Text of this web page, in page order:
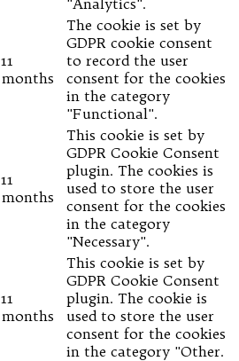
11
months
The cookie is set by
GDPR cookie consent
to record the user
consent for the cookies
in the category
"Functional".
11
months
This cookie is set by
GDPR Cookie Consent
plugin. The cookies is
used to store the user
consent for the cookies
in the category
"Necessary".
11
months
This cookie is set by
GDPR Cookie Consent
plugin. The cookie is
used to store the user
consent for the cookies
in the category "Other.